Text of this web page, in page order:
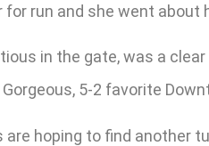
run and she went about
in the gate, was a
5-2 favorite
hoping to find another